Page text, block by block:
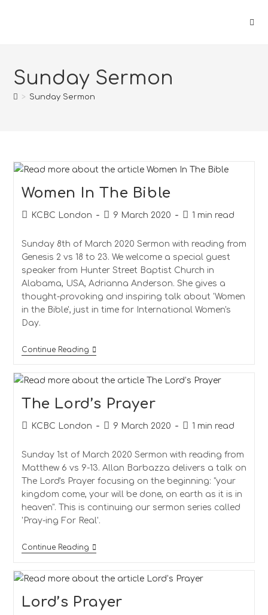
Sunday Sermon
> Sunday Sermon
Women In The Bible
PostKCBC London
Post9 March 2020
Reading
1 min read
Sunday 8th of March 2020 Sermon with reading from
Genesis 2 vs 18 to 23. We welcome a special guest
speaker from Hunter Street Baptist Church in
Alabama, USA, Adrianna Anderson. She gives a
thought-provoking and inspiring talk about 'Women
in the Bible', just in time for International Women's
Day.
Continue ReadingWomen
In
Bible
The Lord’s Prayer
PostKCBC London
Post9 March 2020
Reading
1 min read
Sunday 1st of March 2020 Sermon with reading from
Matthew 6 vs 9-13. Allan Barbazza delivers a talk on
The Lord's Prayer focusing on the beginning: "your
kingdom come, your will be done, on earth as it is in
heaven". This is continuing our sermon series called
'Pray-ing For Real'.
Continue ReadingThe
Lord’s Prayer